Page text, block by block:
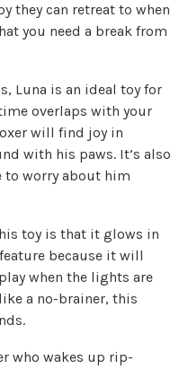
they can retreat to when
you need a break from
Luna is an ideal toy for
overlaps with your
will find joy in
with his paws. It’s also
to worry about him
toy is that it glows in
because it will
when the lights are
a no-brainer, this
who wakes up rip-